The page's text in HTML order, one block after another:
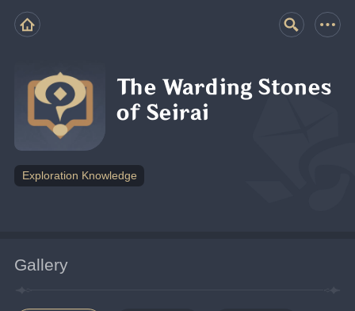
The Warding Stones
of Seirai
Exploration Knowledge
Gallery